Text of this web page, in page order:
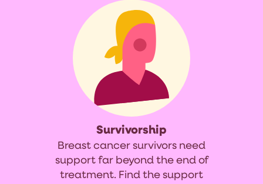
Survivorship
Breast cancer survivors need
support far beyond the end of
treatment. Find the support